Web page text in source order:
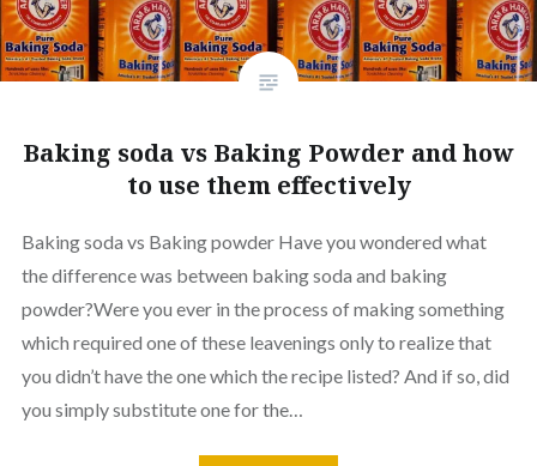
Baking soda vs Baking Powder and how
to use them effectively
Baking soda vs Baking powder Have you wondered what
the difference was between baking soda and baking
powder?Were you ever in the process of making something
which required one of these leavenings only to realize that
you didn’t have the one which the recipe listed? And if so, did
you simply substitute one for the…